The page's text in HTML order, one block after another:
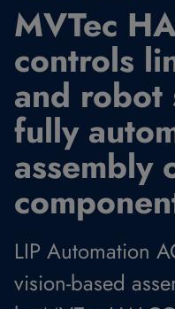
MVTec
controls
and robot
fully
assembly
LIP Automation
vision-based